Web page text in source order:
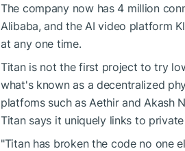
The company now has 4 million
Alibaba, and the AI video platform
at any one time.
Titan is not the first project to try
what's known as a decentralized
platfoms such as Aethir and Akash
Titan says it uniquely links to
"Titan has broken the code no one